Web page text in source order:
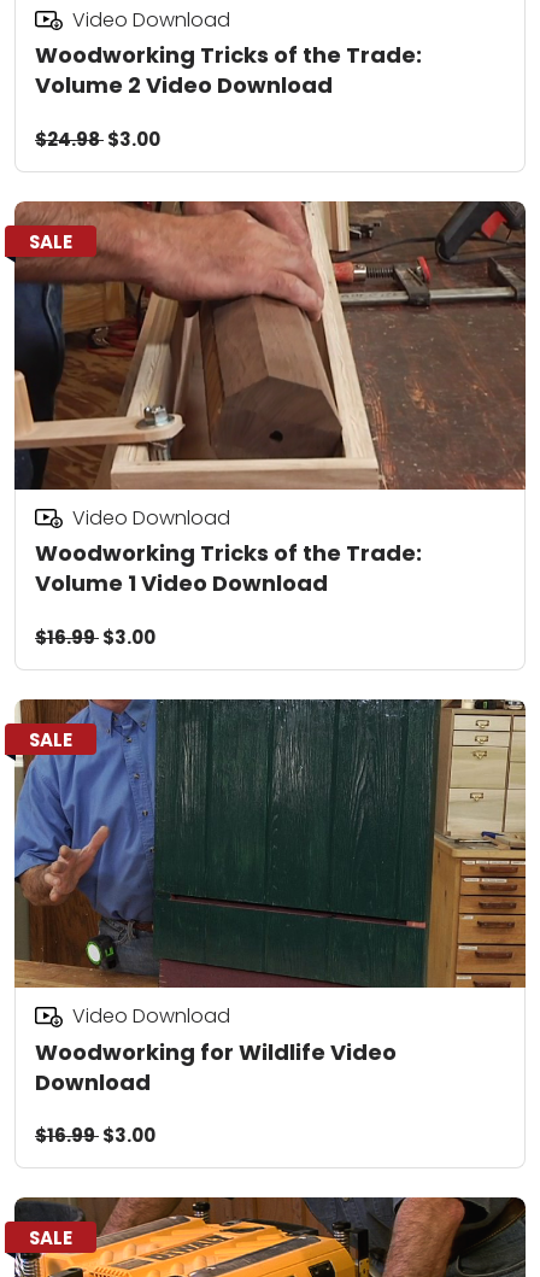
Woodworking Tricks of the Trade:
Volume 2 Video Download
Video Download
$24.98$3.00
SALE
Woodworking Tricks of the Trade:
Volume 1 Video Download
Video Download
$16.99$3.00
SALE
Woodworking for Wildlife Video
Download
Video Download
$16.99$3.00
SALE